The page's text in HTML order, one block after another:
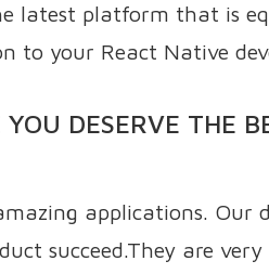
latest platform that is
to your React Native
DESERVE THE
applications. Our
succeed.They are very